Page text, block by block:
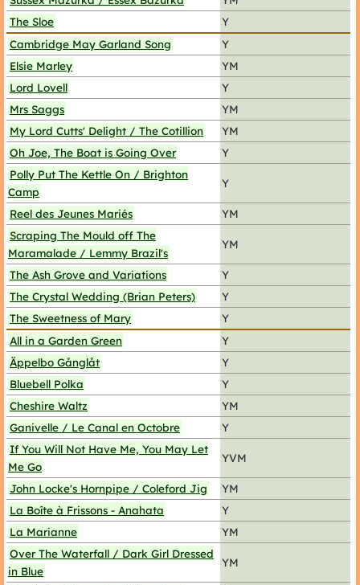
The Sloe
Y
Cambridge May Garland Song
Y
Elsie Marley
YM
Lord Lovell
Y
Mrs Saggs
YM
My Lord Cutts' Delight / The Cotillion
YM
Oh Joe, The Boat is Going Over
Y
Polly Put The Kettle On / Brighton
Camp
Y
Reel des Jeunes Mariés
YM
Scraping The Mould off The
Maramalade / Lemmy Brazil's
YM
The Ash Grove and Variations
Y
The Crystal Wedding (Brian Peters)
Y
The Sweetness of Mary
Y
All in a Garden Green
Y
Äppelbo Gånglåt
Y
Bluebell Polka
Y
Cheshire Waltz
YM
Ganivelle / Le Canal en Octobre
Y
If You Will Not Have Me, You May Let
Me Go
YVM
John Locke's Hornpipe / Coleford Jig
YM
La Boîte à Frissons - Anahata
Y
La Marianne
YM
Over The Waterfall / Dark Girl Dressed
in Blue
YM